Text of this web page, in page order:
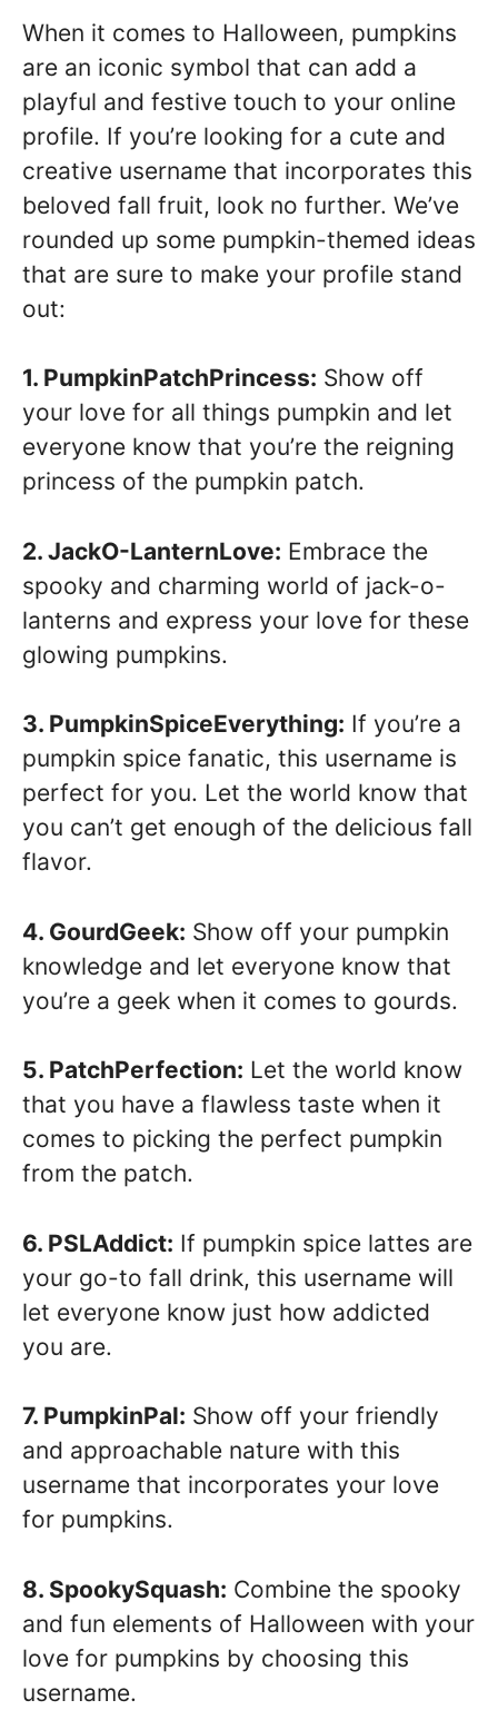
When it comes to Halloween, pumpkins
are an iconic symbol that can add a
playful and festive touch to your online
profile. If you’re looking for a cute and
creative username that incorporates this
beloved fall fruit, look no further. We’ve
rounded up some pumpkin-themed ideas
that are sure to make your profile stand
out:
1. PumpkinPatchPrincess: Show off
your love for all things pumpkin and let
everyone know that you’re the reigning
princess of the pumpkin patch.
2. JackO-LanternLove: Embrace the
spooky and charming world of jack-o-
lanterns and express your love for these
glowing pumpkins.
3. PumpkinSpiceEverything: If you’re a
pumpkin spice fanatic, this username is
perfect for you. Let the world know that
you can’t get enough of the delicious fall
flavor.
4. GourdGeek: Show off your pumpkin
knowledge and let everyone know that
you’re a geek when it comes to gourds.
5. PatchPerfection: Let the world know
that you have a flawless taste when it
comes to picking the perfect pumpkin
from the patch.
6. PSLAddict: If pumpkin spice lattes are
your go-to fall drink, this username will
let everyone know just how addicted
you are.
7. PumpkinPal: Show off your friendly
and approachable nature with this
username that incorporates your love
for pumpkins.
8. SpookySquash: Combine the spooky
and fun elements of Halloween with your
love for pumpkins by choosing this
username.